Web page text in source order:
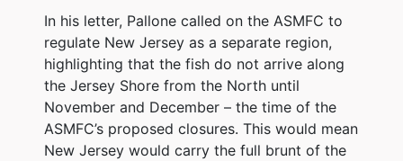
In his letter, Pallone called on the ASMFC to
regulate New Jersey as a separate region,
highlighting that the fish do not arrive along
the Jersey Shore from the North until
November and December – the time of the
ASMFC’s proposed closures. This would mean
New Jersey would carry the full brunt of the